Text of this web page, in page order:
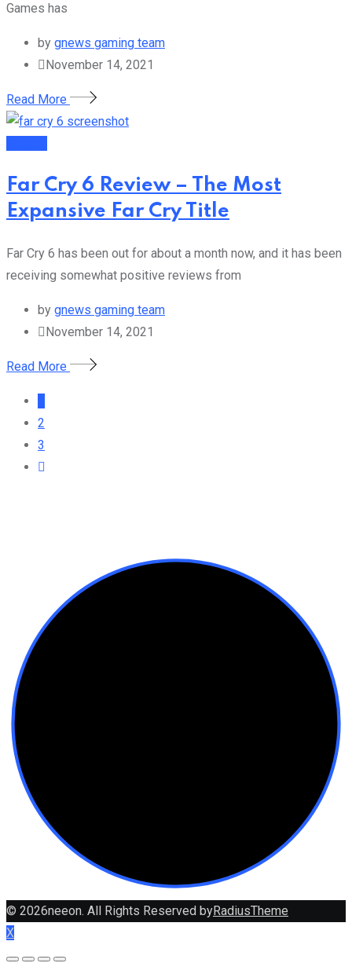
Games has
by gnews gaming team
November 14, 2021
Read More
Far Cry 6 Review – The Most
Expansive Far Cry Title
Far Cry 6 has been out for about a month now, and it has been
receiving somewhat positive reviews from
by gnews gaming team
November 14, 2021
Read More
2
3
© 2026neeon. All Rights Reserved byRadiusTheme
X